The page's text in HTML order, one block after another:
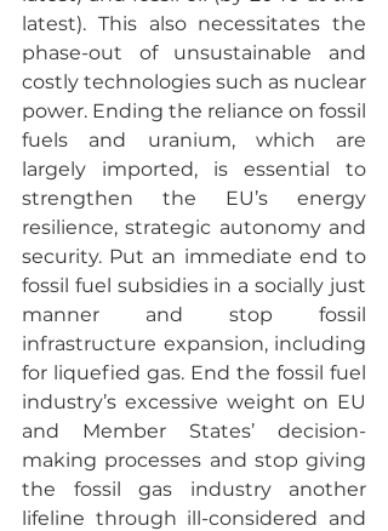
latest). This also necessitates the
phase-out of unsustainable and
costly technologies such as nuclear
power. Ending the reliance on fossil
fuels and uranium, which are
largely imported, is essential to
strengthen the EU’s energy
resilience, strategic autonomy and
security. Put an immediate end to
fossil fuel subsidies in a socially just
manner and stop fossil
infrastructure expansion, including
for liquefied gas. End the fossil fuel
industry’s excessive weight on EU
and Member States’ decision-
making processes and stop giving
the fossil gas industry another
lifeline through ill-considered and